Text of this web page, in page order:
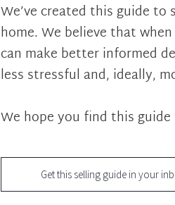
We’ve created this guide
home. We believe that
can make better informed
less stressful and, ideally,
We hope you find this
Get this selling guide in your